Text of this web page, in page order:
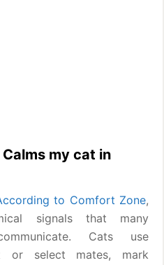
my cat in
to Comfort Zone,
signals that many
Cats use
or select mates, mark